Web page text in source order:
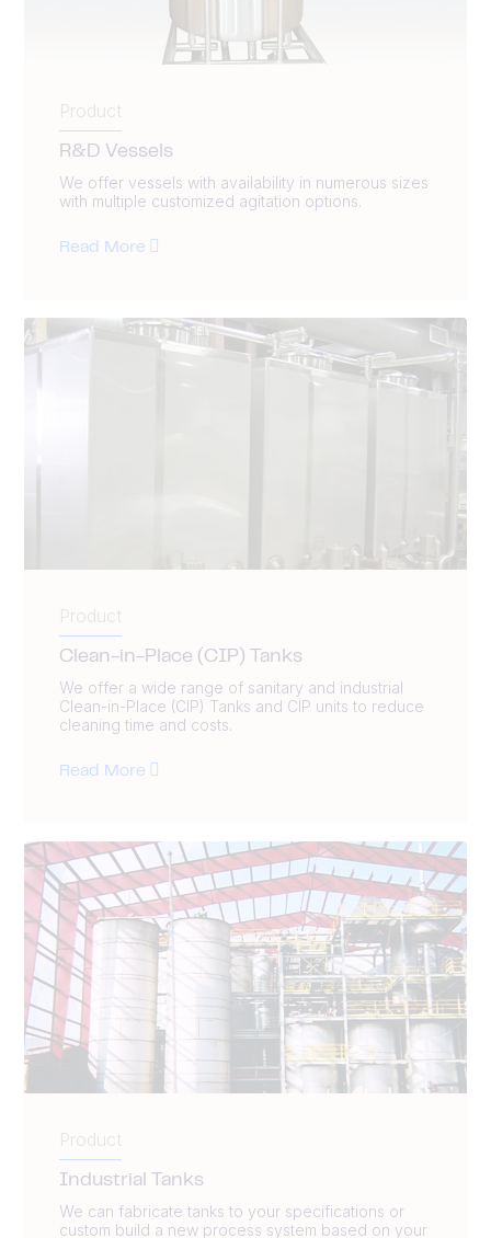
Product
R&D Vessels
We offer vessels with availability in numerous sizes
with multiple customized agitation options.
Read More
Product
Clean-in-Place (CIP) Tanks
We offer a wide range of sanitary and industrial
Clean-in-Place (CIP) Tanks and CIP units to reduce
cleaning time and costs.
Read More
Product
Industrial Tanks
We can fabricate tanks to your specifications or
custom build a new process system based on your